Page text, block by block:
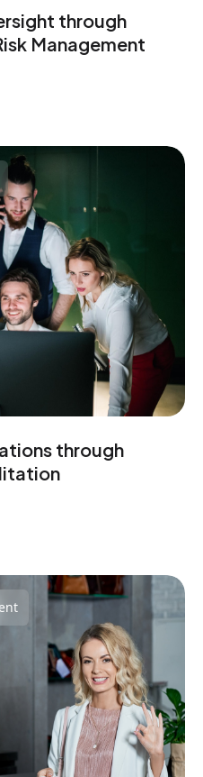
through
Management
through